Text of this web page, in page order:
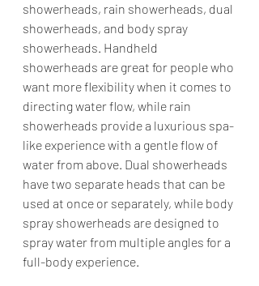
showerheads, rain showerheads, dual
showerheads, and body spray
showerheads. Handheld
showerheads are great for people who
want more flexibility when it comes to
directing water flow, while rain
showerheads provide a luxurious spa-
like experience with a gentle flow of
water from above. Dual showerheads
have two separate heads that can be
used at once or separately, while body
spray showerheads are designed to
spray water from multiple angles for a
full-body experience.